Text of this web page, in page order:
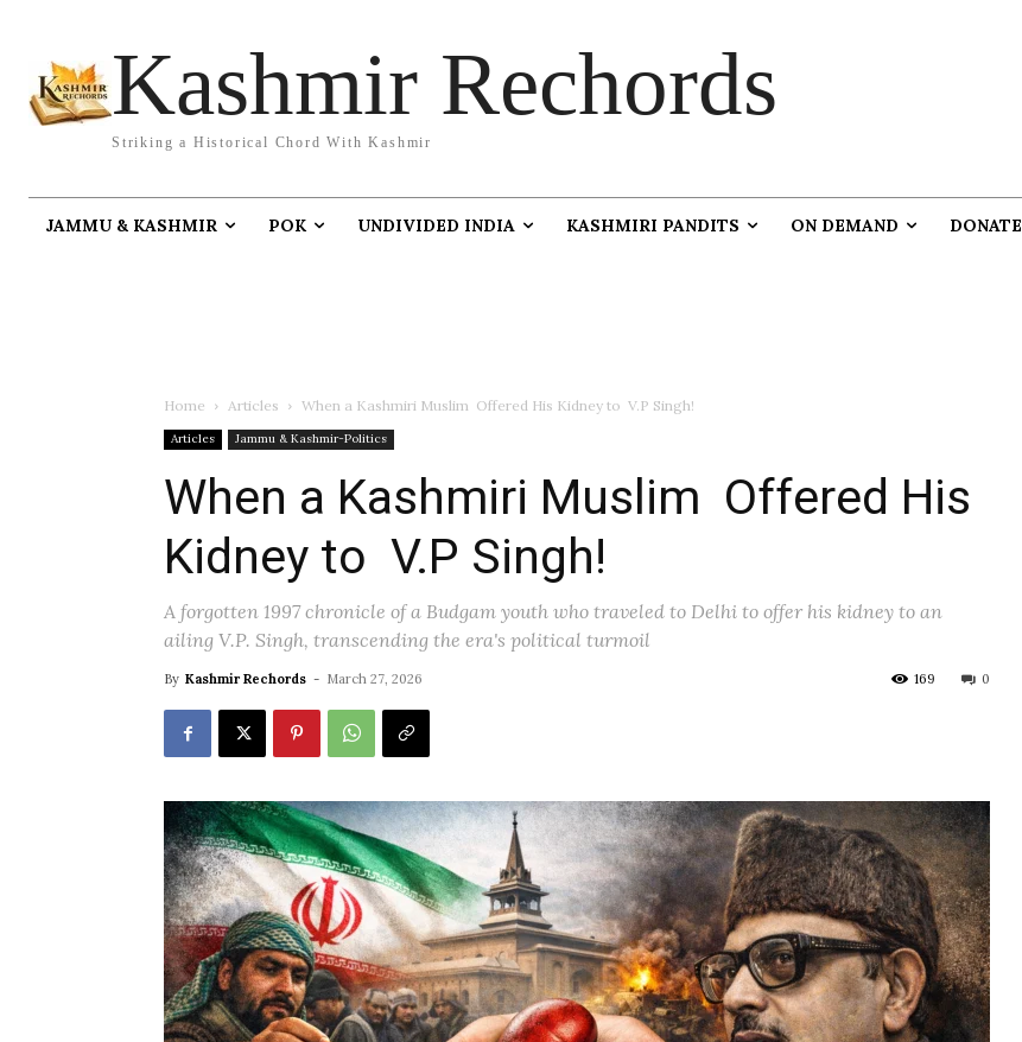
Kashmir Rechords
Striking a Historical Chord With Kashmir
JAMMU & KASHMIR POK UNDIVIDED INDIA KASHMIRI PANDITS ON DEMAND DONATE
Home Articles When a Kashmiri Muslim Offered His Kidney to V.P Singh!
Articles Jammu & Kashmir-Politics
When a Kashmiri Muslim Offered His
Kidney to V.P Singh!
A forgotten 1997 chronicle of a Budgam youth who traveled to Delhi to offer his kidney to an
ailing V.P. Singh, transcending the era's political turmoil
By Kashmir Rechords - March 27, 2026 0
169